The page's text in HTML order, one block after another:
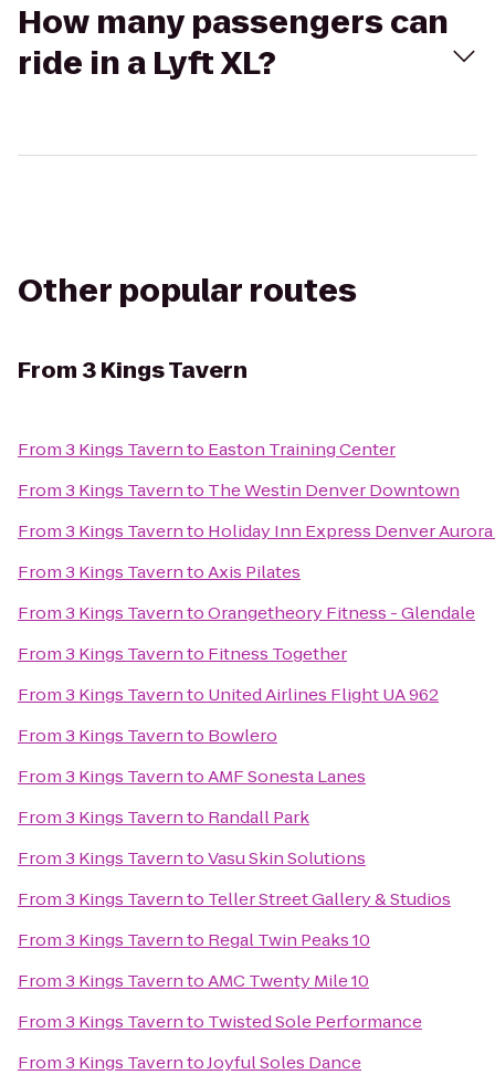
How many passengers can
ride in a Lyft XL?
Other popular routes
From3 Kings Tavern
From3 Kings Tavernto Easton Training Center
From3 Kings Tavernto The Westin Denver Downtown
From3 Kings Tavernto Holiday Inn Express Denver
From3 Kings TaverntoAxis Pilates
From3 Kings TaverntoOrangetheory Fitness - Glendale
From3 Kings Tavernto Fitness Together
From3 Kings Tavernto United Airlines Flight UA 962
From3 Kings Tavernto Bowlero
From3 Kings TaverntoAMF Sonesta Lanes
From3 Kings Tavernto Randall Park
From3 Kings TaverntoVasu Skin Solutions
From3 Kings Tavernto Teller Street Gallery & Studios
From3 Kings Tavernto Regal Twin Peaks 10
From3 Kings TaverntoAMC Twenty Mile 10
From3 Kings Tavernto Twisted Sole Performance
From3 Kings TaverntoJoyful Soles Dance